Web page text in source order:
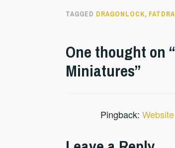
TAGGED DRAGONLOCK,
One thought on “
Miniatures”
Pingback: